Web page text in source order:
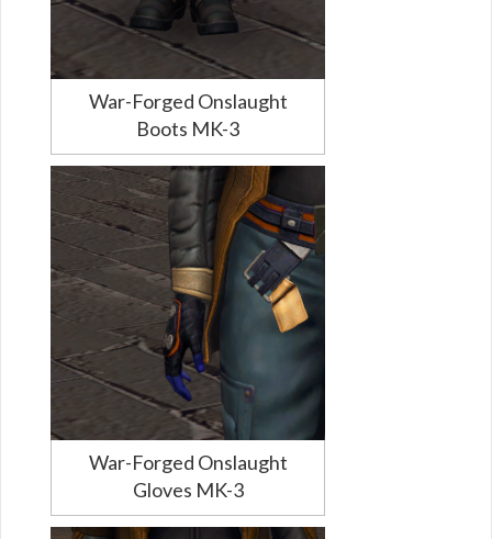
War-Forged Onslaught
Boots MK-3
War-Forged Onslaught
Gloves MK-3